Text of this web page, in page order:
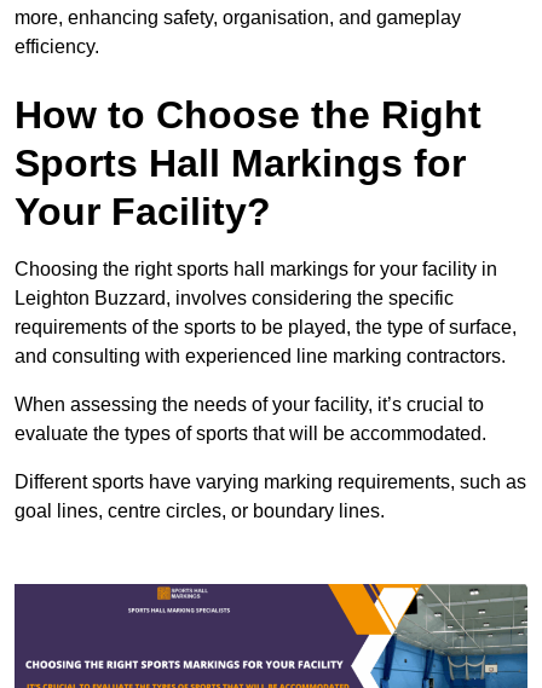
more, enhancing safety, organisation, and gameplay
efficiency.
How to Choose the Right
Sports Hall Markings for
Your Facility?
Choosing the right sports hall markings for your facility in
Leighton Buzzard, involves considering the specific
requirements of the sports to be played, the type of surface,
and consulting with experienced line marking contractors.
When assessing the needs of your facility, it’s crucial to
evaluate the types of sports that will be accommodated.
Different sports have varying marking requirements, such as
goal lines, centre circles, or boundary lines.